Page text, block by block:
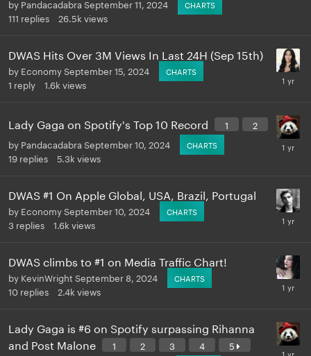
by Pandacadabra September 11, 2024 CHARTS
111 replies 26.5k views
DWAS Hits Over 3M Views In Last 24H (Sep 15th)
by EconomySeptember 15, 2024 CHARTS
1 reply 1.6k views
Lady Gaga on Spotify's Top 10 Record 1
2
by Pandacadabra September 10, 2024 CHARTS
19 replies 5.3k views
DWAS #1 On Apple Global, USA, Brazil, Portugal
by EconomySeptember 10, 2024 CHARTS
3 replies 1.6k views
DWAS climbs to #1 on Media Traffic Chart!
by KevinWright September 8, 2024 CHARTS
10 replies 2.4k views
Lady Gaga is #6 on Spotify surpassing Rihanna
and Post Malone
1 2 3 4
5